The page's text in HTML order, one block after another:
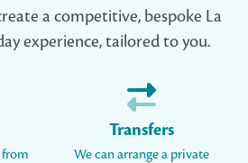
a competitive, bespoke La
experience, tailored to you.
from
Transfers
We can arrange a private